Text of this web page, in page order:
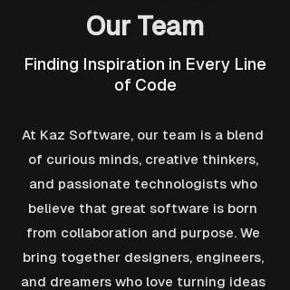
Our Team
Finding Inspiration in Every Line
of Code
At Kaz Software, our team is a blend
of curious minds, creative thinkers,
and passionate technologists who
believe that great software is born
from collaboration and purpose. We
bring together designers, engineers,
and dreamers who love turning ideas